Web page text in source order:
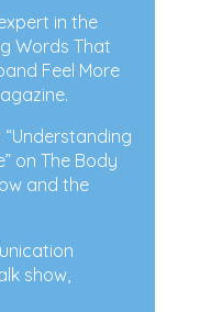
in the
Words That
Feel More
on The Body
and the
show,